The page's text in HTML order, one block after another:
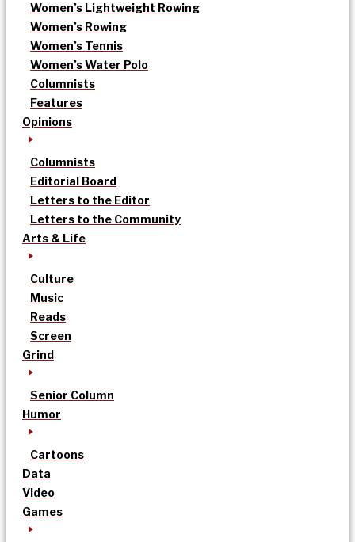
Women’s Lightweight Rowing
Women’s Rowing
Women’s Tennis
Women’s Water Polo
Columnists
Features
Opinions
Columnists
Editorial Board
Letters to the Editor
Letters to the Community
Arts & Life
Culture
Music
Reads
Screen
Grind
Senior Column
Humor
Cartoons
Data
Video
Games